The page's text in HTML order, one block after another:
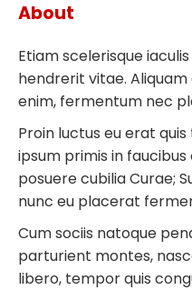
About
Etiam scelerisque
hendrerit vitae.
enim, fermentum nec
Proin luctus eu erat
ipsum primis in
posuere cubilia Curae;
nunc eu placerat
Cum sociis natoque
parturient montes,
libero, tempor quis